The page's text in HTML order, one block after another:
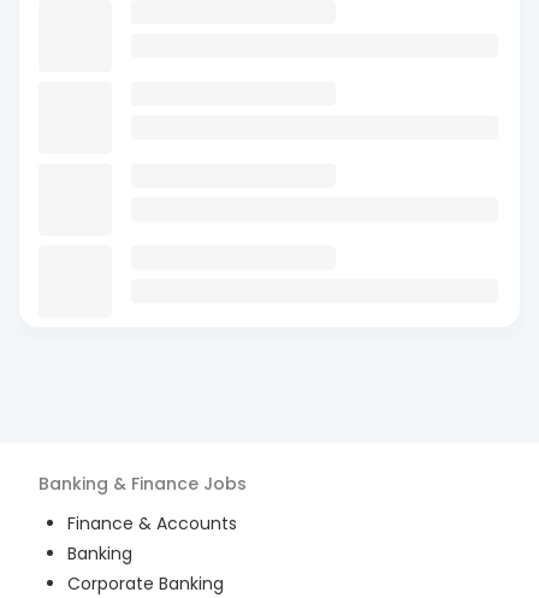
Banking & Finance Jobs
Finance & Accounts
Banking
Corporate Banking